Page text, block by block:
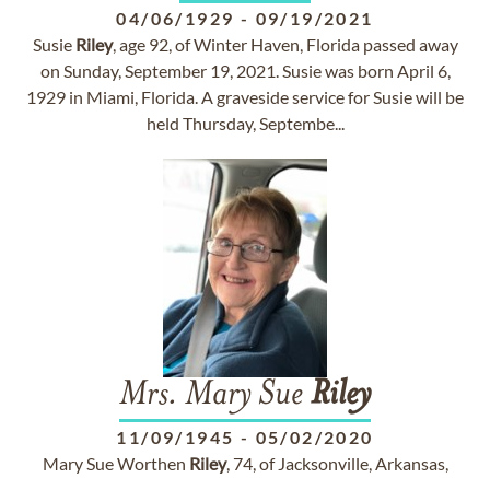
04/06/1929 - 09/19/2021
Susie Riley, age 92, of Winter Haven, Florida passed away
on Sunday, September 19, 2021. Susie was born April 6,
1929 in Miami, Florida. A graveside service for Susie will be
held Thursday, Septembe...
Mrs. Mary Sue Riley
11/09/1945 - 05/02/2020
Mary Sue Worthen Riley, 74, of Jacksonville, Arkansas,